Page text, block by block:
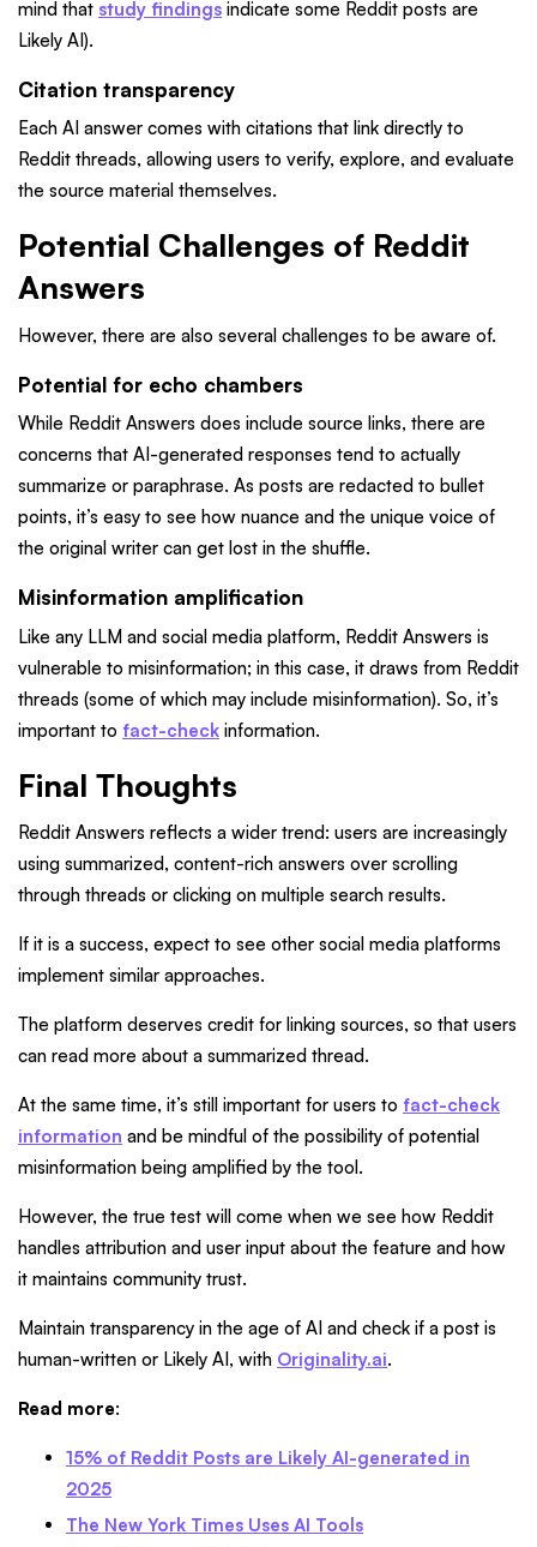
mind that study findings indicate some Reddit posts are
Likely AI).
Citation transparency
Each AI answer comes with citations that link directly to
Reddit threads, allowing users to verify, explore, and evaluate
the source material themselves.
Potential Challenges of Reddit
Answers
However, there are also several challenges to be aware of.
Potential for echo chambers
While Reddit Answers does include source links, there are
concerns that AI-generated responses tend to actually
summarize or paraphrase. As posts are redacted to bullet
points, it’s easy to see how nuance and the unique voice of
the original writer can get lost in the shuffle.
Misinformation amplification
Like any LLM and social media platform, Reddit Answers is
vulnerable to misinformation; in this case, it draws from Reddit
threads (some of which may include misinformation). So, it’s
important to fact-check information.
Final Thoughts
Reddit Answers reflects a wider trend: users are increasingly
using summarized, content-rich answers over scrolling
through threads or clicking on multiple search results.
If it is a success, expect to see other social media platforms
implement similar approaches.
The platform deserves credit for linking sources, so that users
can read more about a summarized thread.
At the same time, it’s still important for users to fact-check
information and be mindful of the possibility of potential
misinformation being amplified by the tool.
However, the true test will come when we see how Reddit
handles attribution and user input about the feature and how
it maintains community trust.
Maintain transparency in the age of AI and check if a post is
human-written or Likely AI, with Originality.ai.
Read more:
15% of Reddit Posts are Likely AI-generated in
2025
The New York Times Uses AI Tools